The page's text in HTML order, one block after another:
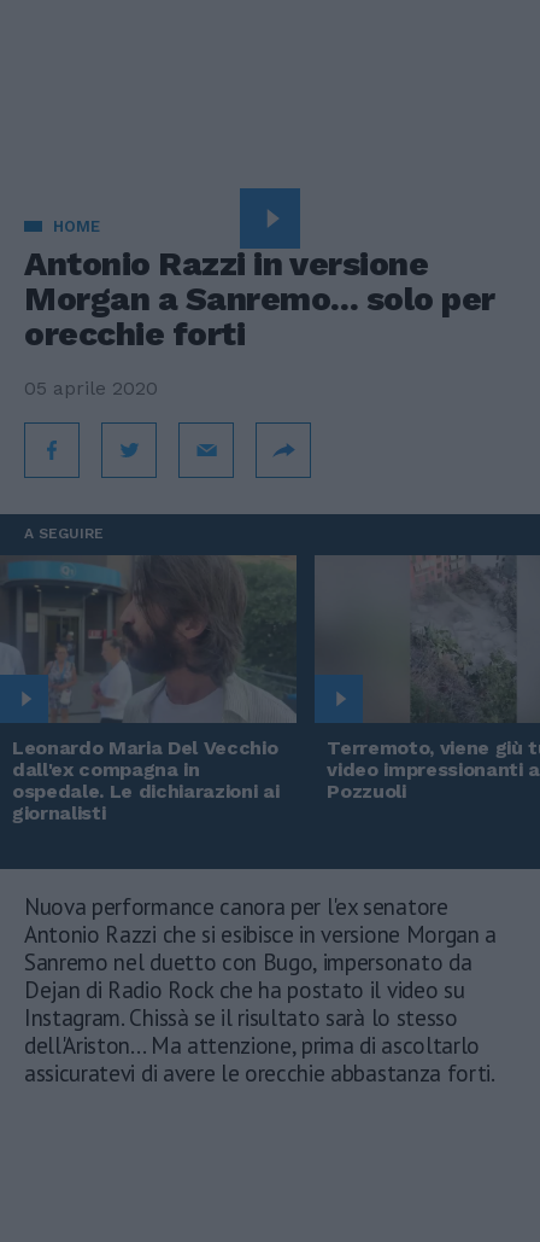
HOME
Antonio Razzi in versione
Morgan a Sanremo... solo per
orecchie forti
05 aprile 2020
A SEGUIRE
Leonardo Maria Del Vecchio
dall'ex compagna in
ospedale. Le dichiarazioni ai
giornalisti
Terremoto, viene giù
video impressionanti a
Pozzuoli
Nuova performance canora per l'ex senatore
Antonio Razzi che si esibisce in versione Morgan a
Sanremo nel duetto con Bugo, impersonato da
Dejan di Radio Rock che ha postato il video su
Instagram. Chissà se il risultato sarà lo stesso
dell'Ariston... Ma attenzione, prima di ascoltarlo
assicuratevi di avere le orecchie abbastanza forti.